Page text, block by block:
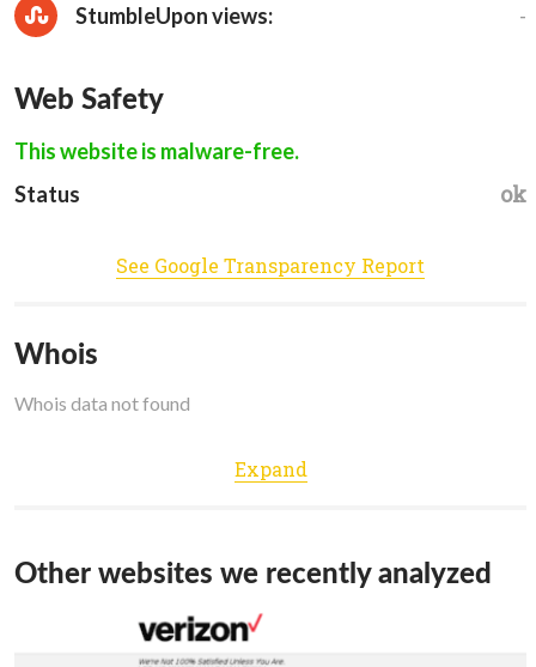
StumbleUpon views: -
Web Safety
This website is malware-free.
Status
ok
See Google Transparency Report
Whois
Whois data not found
Expand
Other websites we recently analyzed